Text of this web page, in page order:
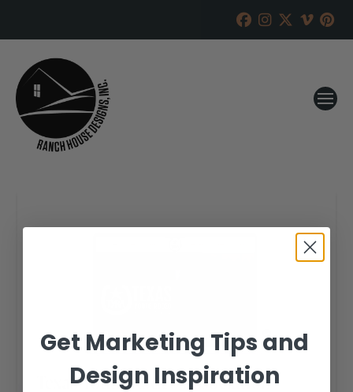
Get Marketing Tips and
Design Inspiration